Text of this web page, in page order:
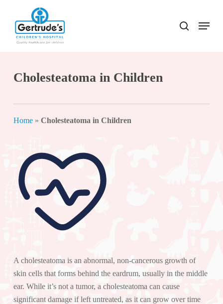
content
search
Menu
Cholesteatoma in Children
Home» Cholesteatoma in Children
A cholesteatoma is an abnormal, non-cancerous growth of
skin cells that forms behind the eardrum, usually in the middle
ear. While it’s not a tumor, a cholesteatoma can cause
significant damage if left untreated, as it can grow over time
Close